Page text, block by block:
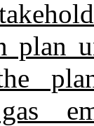
plan
gas